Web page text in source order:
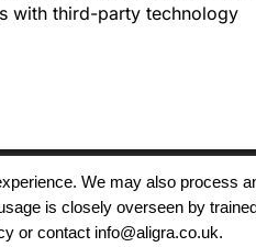
with third-party technology
Copyright © 2025 - Aligra Personnel
We may also process
is closely overseen by
or contact info@aligra.co.uk.